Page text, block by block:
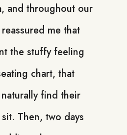
and throughout our
me that
the stuffy feeling
chart, that
find their
Then, two days